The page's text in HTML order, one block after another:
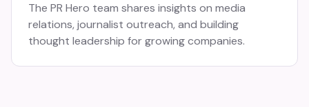
The PR Hero team shares insights on media
relations, journalist outreach, and building
thought leadership for growing companies.